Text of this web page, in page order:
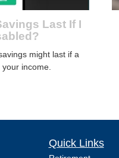
Last If I
might last if a
income.
Quick Links